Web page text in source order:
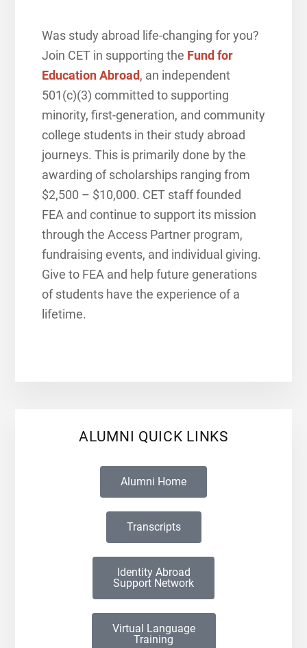
Was study abroad life-changing for you?
Join CET in supporting the Fund for
Education Abroad, an independent
501(c)(3) committed to supporting
minority, first-generation, and community
college students in their study abroad
journeys. This is primarily done by the
awarding of scholarships ranging from
$2,500 – $10,000. CET staff founded
FEA and continue to support its mission
through the Access Partner program,
fundraising events, and individual giving.
Give to FEA and help future generations
of students have the experience of a
lifetime.
ALUMNI QUICK LINKS
Alumni Home
Transcripts
Identity Abroad
Support Network
Virtual Language
Training